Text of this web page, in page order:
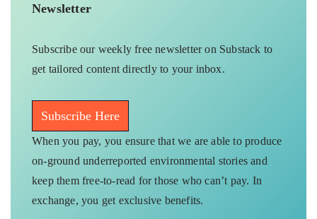
Newsletter
Subscribe our weekly free newsletter on Substack to
get tailored content directly to your inbox.
Subscribe Here
When you pay, you ensure that we are able to produce
on-ground underreported environmental stories and
keep them free-to-read for those who can’t pay. In
exchange, you get exclusive benefits.